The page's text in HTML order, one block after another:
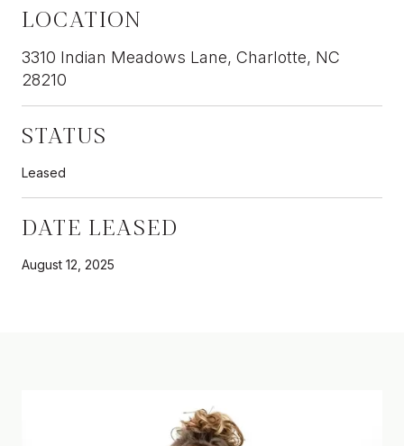
LOCATION
3310 Indian Meadows Lane, Charlotte, NC
28210
STATUS
Leased
DATE LEASED
August 12, 2025